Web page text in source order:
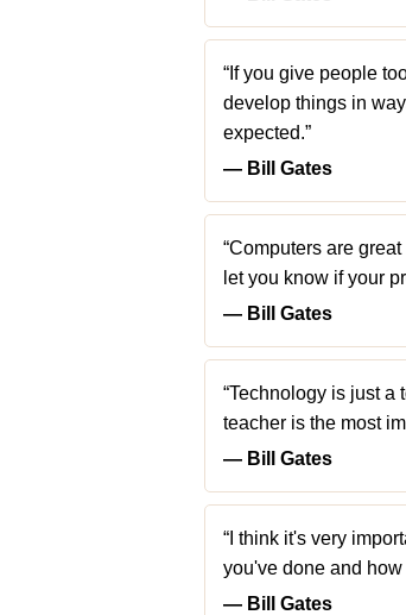
“If you give people
develop things in
expected.”
― Bill Gates
“Computers are
let you know if your
― Bill Gates
“Technology is just a
teacher is the most
― Bill Gates
“I think it's very
you've done and
― Bill Gates